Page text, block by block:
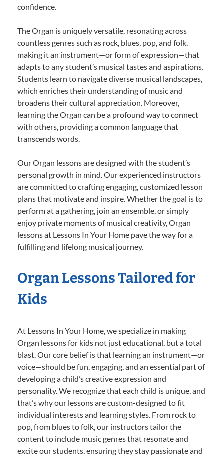
confidence.
The Organ is uniquely versatile, resonating across
countless genres such as rock, blues, pop, and folk,
making it an instrument—or form of expression—that
adapts to any student’s musical tastes and aspirations.
Students learn to navigate diverse musical landscapes,
which enriches their understanding of music and
broadens their cultural appreciation. Moreover,
learning the Organ can be a profound way to connect
with others, providing a common language that
transcends words.
Our Organ lessons are designed with the student’s
personal growth in mind. Our experienced instructors
are committed to crafting engaging, customized lesson
plans that motivate and inspire. Whether the goal is to
perform at a gathering, join an ensemble, or simply
enjoy private moments of musical creativity, Organ
lessons at Lessons In Your Home pave the way for a
fulfilling and lifelong musical journey.
Organ Lessons Tailored for
Kids
At Lessons In Your Home, we specialize in making
Organ lessons for kids not just educational, but a total
blast. Our core belief is that learning an instrument—or
voice—should be fun, engaging, and an essential part of
developing a child’s creative expression and
personality. We recognize that each child is unique, and
that’s why our lessons are custom-designed to fit
individual interests and learning styles. From rock to
pop, from blues to folk, our instructors tailor the
content to include music genres that resonate and
excite our students, ensuring they stay passionate and